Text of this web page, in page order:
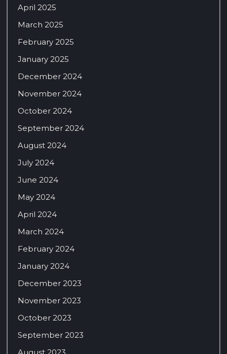
April 2025
March 2025
February 2025
January 2025
December 2024
November 2024
October 2024
September 2024
August 2024
July 2024
June 2024
May 2024
April 2024
March 2024
February 2024
January 2024
December 2023
November 2023
October 2023
September 2023